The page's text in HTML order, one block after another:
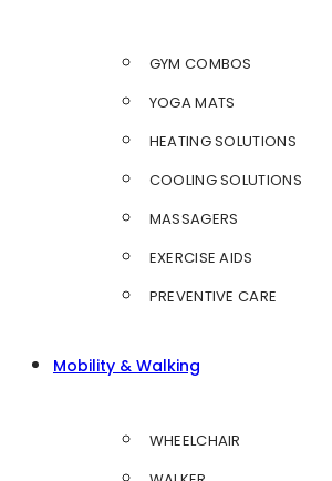
GYM COMBOS
YOGA MATS
HEATING SOLUTIONS
COOLING SOLUTIONS
MASSAGERS
EXERCISE AIDS
PREVENTIVE CARE
Mobility & Walking
WHEELCHAIR